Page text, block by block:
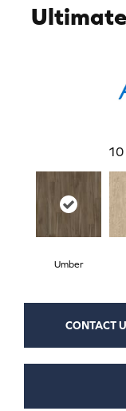
10
Umber
CONTACT